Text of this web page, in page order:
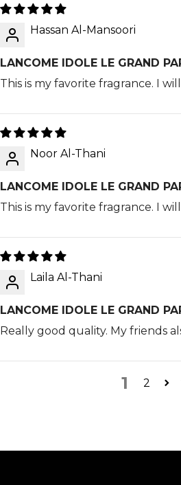
Hassan Al-Mansoori
LANCOME IDOLE LE GRAND
This is my favorite fragrance. I
Noor Al-Thani
LANCOME IDOLE LE GRAND
This is my favorite fragrance. I
Laila Al-Thani
LANCOME IDOLE LE GRAND
Really good quality. My friends
1 2